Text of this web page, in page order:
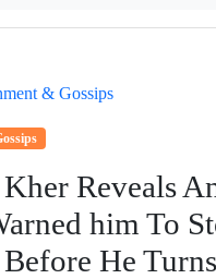
& Gossips
Reveals
him To
He Turns